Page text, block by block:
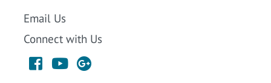
Email Us
Connect with Us